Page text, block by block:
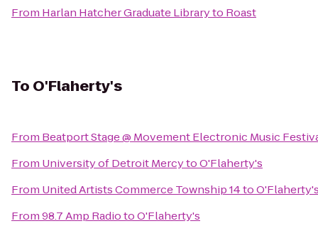
From Harlan Hatcher Graduate Libraryto Roast
To O'Flaherty's
From Beatport Stage @ Movement Electronic Music
From University of Detroit MercytoO'Flaherty's
From United Artists Commerce Township 14to
From98.7 Amp RadiotoO'Flaherty's